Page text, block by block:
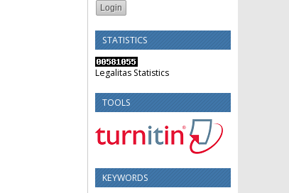
STATISTICS
Legalitas Statistics
TOOLS
KEYWORDS